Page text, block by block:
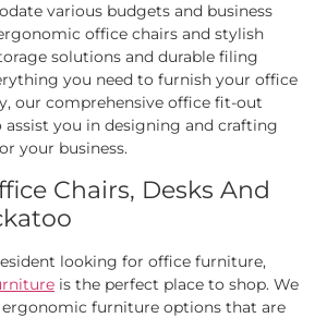
various budgets and business
office chairs and stylish
solutions and durable filing
you need to furnish your office
our comprehensive office fit-out
assist you in designing and crafting
your business.
Chairs, Desks And
looking for office furniture,
is the perfect place to shop. We
ergonomic furniture options that are